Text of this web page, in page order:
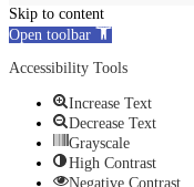
Skip to content
Open toolbar
Accessibility Tools
Increase Text
Decrease Text
Grayscale
High Contrast
Negative Contrast